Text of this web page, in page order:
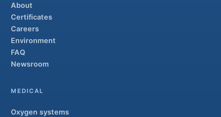
About
Certificates
Careers
Environment
FAQ
Newsroom
MEDICAL
Oxygen systems